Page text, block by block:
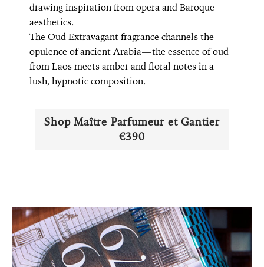
drawing inspiration from opera and Baroque
aesthetics.
The Oud Extravagant fragrance channels the
opulence of ancient Arabia—the essence of oud
from Laos meets amber and floral notes in a
lush, hypnotic composition.
Shop Maître Parfumeur et Gantier
€390